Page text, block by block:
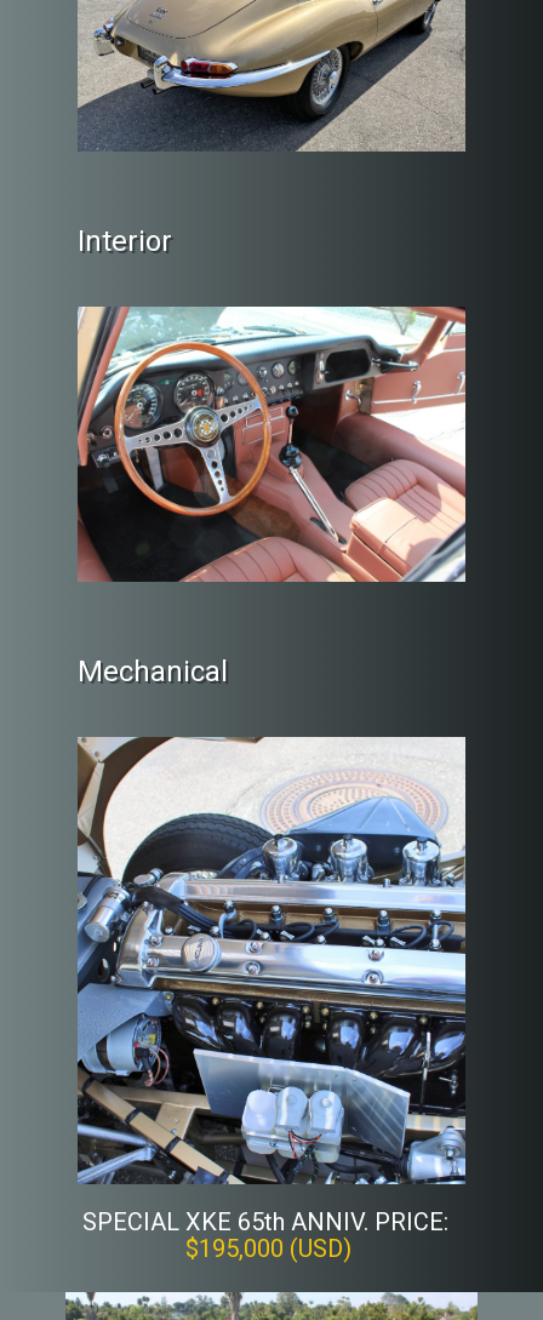
Interior
Mechanical
SPECIAL XKE 65th ANNIV. PRICE:
$195,000 (USD)